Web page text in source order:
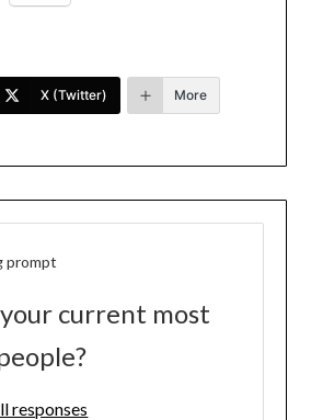
X (Twitter) More
prompt
current most
responses